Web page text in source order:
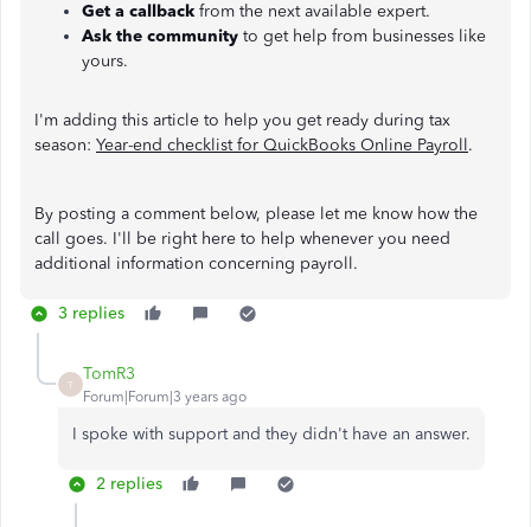
Get a callback from the next available expert.
Ask the community to get help from businesses like
yours.
I'm adding this article to help you get ready during tax
season: Year-end checklist for QuickBooks Online Payroll.
By posting a comment below, please let me know how the
call goes. I'll be right here to help whenever you need
additional information concerning payroll.
3 replies
T
TomR3
Forum|Forum|3 years ago
I spoke with support and they didn't have an answer.
2 replies